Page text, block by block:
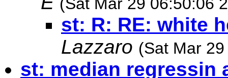
st: R: RE: white
Lazzaro (Sat Mar
st: median regressin